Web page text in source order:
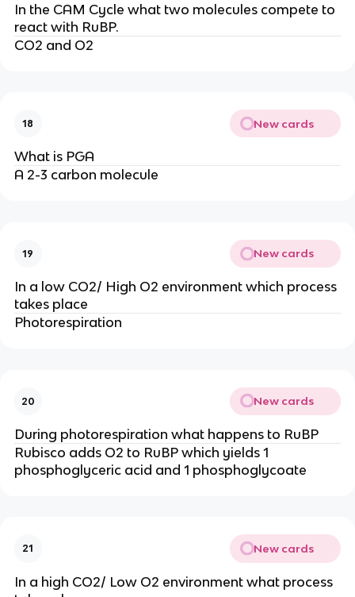
In the CAM Cycle what two molecules compete to
react with RuBP.
CO2 and O2
18 New cards
What is PGA
A 2-3 carbon molecule
19 New cards
In a low CO2/ High O2 environment which process
takes place
Photorespiration
20 New cards
During photorespiration what happens to RuBP
Rubisco adds O2 to RuBP which yields 1
phosphoglyceric acid and 1 phosphoglycoate
21 New cards
In a high CO2/ Low O2 environment what process